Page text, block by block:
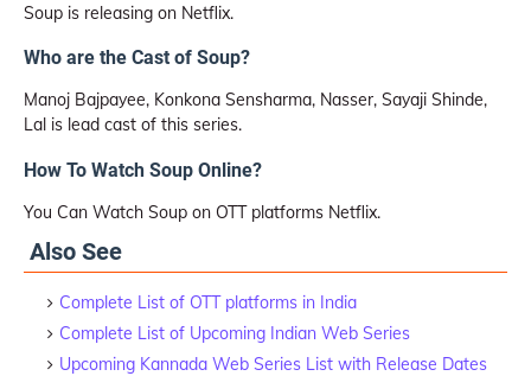
Soup is releasing on Netflix.
Who are the Cast of Soup?
Manoj Bajpayee, Konkona Sensharma, Nasser, Sayaji Shinde,
Lal is lead cast of this series.
How To Watch Soup Online?
You Can Watch Soup on OTT platforms Netflix.
Also See
Complete List of OTT platforms in India
Complete List of Upcoming Indian Web Series
Upcoming Kannada Web Series List with Release Dates